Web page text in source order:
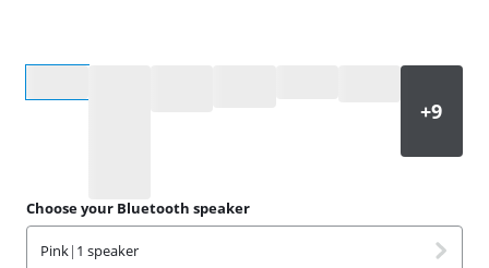
Choose your Bluetooth speaker
Pink| 1 speaker